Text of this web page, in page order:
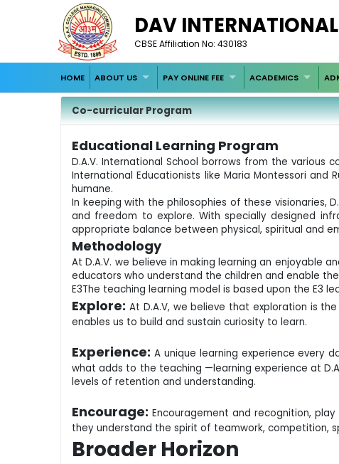
DAV
CBSE Affiliation No: 430183
HOME ABOUT US PAY ONLINE FEE ACADEMICS
Co-curricular Program
Educational Learning Program
D.A.V. International School borrows from the various
International Educationists like Maria Montessori
humane.
In keeping with the philosophies of these visionaries,
and freedom to explore. With specially designed
appropriate balance between physical, spiritual and
Methodology
At D.A.V. we believe in making learning an enjoyable
educators who understand the children and enable
E3The teaching learning model is based upon the E3
Explore: At D.A.V, we believe that exploration is
enables us to build and sustain curiosity to learn.
Experience: A unique learning experience every
what adds to the teaching —learning experience at
levels of retention and understanding.
Encourage: Encouragement and recognition,
they understand the spirit of teamwork, competition,
Broader Horizon